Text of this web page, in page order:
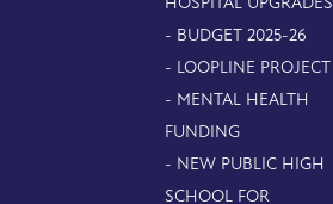
HOSPITAL UPGRADES
- BUDGET 2025-26
- LOOPLINE PROJECT
- MENTAL HEALTH
FUNDING
- NEW PUBLIC HIGH
SCHOOL FOR